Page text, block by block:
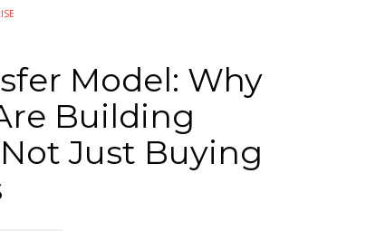
Model: Why
Building
Just Buying